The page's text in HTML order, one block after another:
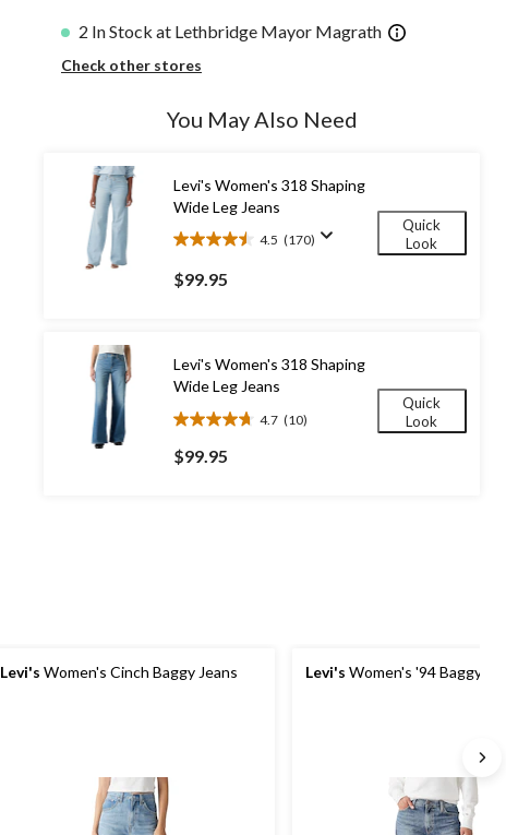
2 In Stock at Lethbridge Mayor Magrath
Check other stores
You May Also Need
Levi's Women's 318 Shaping
Wide Leg Jeans
4.5 (170)
4.5
out
of
reviews
$99.95
Quick
Look
Levi's Women's 318 Shaping
Wide Leg Jeans
4.7 (10)
4.7
out
of
$99.95
Quick
Look
Levi's Women's Cinch Baggy Jeans Levi's Women's '94 Baggy